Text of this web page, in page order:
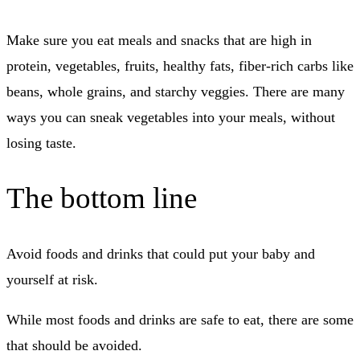
Make sure you eat meals and snacks that are high in
protein, vegetables, fruits, healthy fats, fiber-rich carbs like
beans, whole grains, and starchy veggies. There are many
ways you can sneak vegetables into your meals, without
losing taste.
The bottom line
Avoid foods and drinks that could put your baby and
yourself at risk.
While most foods and drinks are safe to eat, there are some
that should be avoided.